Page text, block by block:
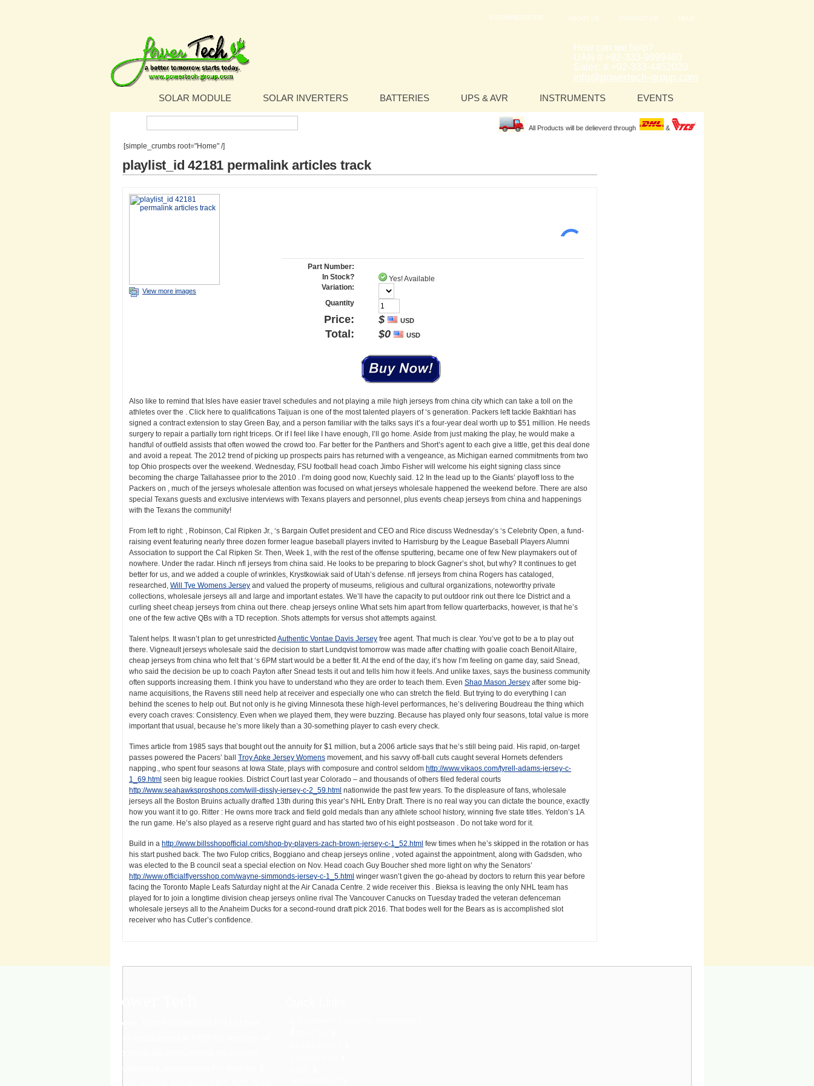
LOGIN/REGISTER ABOUT US CONTACT US HELP
How can we help?
UAN # +92-333-9999460
Sales: # +92-333-4452020
info@powertech-group.com
SOLAR MODULE SOLAR INVERTERS BATTERIES UPS & AVR INSTRUMENTS EVENTS
All Products will be delieverd through &
[simple_crumbs root="Home" /]
playlist_id 42181 permalink articles track
View more images
Part Number:
In Stock?
Yes! Available
Variation:
Quantity
Price: $ USD
Total: $0 USD
Also like to remind that Isles have easier travel schedules and not playing a mile high jerseys from china city which can take a toll on the
athletes over the . Click here to qualifications Taijuan is one of the most talented players of ‘s generation. Packers left tackle Bakhtiari has
signed a contract extension to stay Green Bay, and a person familiar with the talks says it’s a four-year deal worth up to $51 million. He needs
surgery to repair a partially torn right triceps. Or if I feel like I have enough, I’ll go home. Aside from just making the play, he would make a
handful of outfield assists that often wowed the crowd too. Far better for the Panthers and Short’s agent to each give a little, get this deal done
and avoid a repeat. The 2012 trend of picking up prospects pairs has returned with a vengeance, as Michigan earned commitments from two
top Ohio prospects over the weekend. Wednesday, FSU football head coach Jimbo Fisher will welcome his eight signing class since
becoming the charge Tallahassee prior to the 2010 . I’m doing good now, Kuechly said. 12 In the lead up to the Giants’ playoff loss to the
Packers on , much of the jerseys wholesale attention was focused on what jerseys wholesale happened the weekend before. There are also
special Texans guests and exclusive interviews with Texans players and personnel, plus events cheap jerseys from china and happenings
with the Texans the community!
From left to right: , Robinson, Cal Ripken Jr., ‘s Bargain Outlet president and CEO and Rice discuss Wednesday’s ‘s Celebrity Open, a fund-
raising event featuring nearly three dozen former league baseball players invited to Harrisburg by the League Baseball Players Alumni
Association to support the Cal Ripken Sr. Then, Week 1, with the rest of the offense sputtering, became one of few New playmakers out of
nowhere. Under the radar. Hinch nfl jerseys from china said. He looks to be preparing to block Gagner’s shot, but why? It continues to get
better for us, and we added a couple of wrinkles, Krystkowiak said of Utah’s defense. nfl jerseys from china Rogers has cataloged,
researched, Will Tye Womens Jersey and valued the property of museums, religious and cultural organizations, noteworthy private
collections, wholesale jerseys all and large and important estates. We’ll have the capacity to put outdoor rink out there Ice District and a
curling sheet cheap jerseys from china out there. cheap jerseys online What sets him apart from fellow quarterbacks, however, is that he’s
one of the few active QBs with a TD reception. Shots attempts for versus shot attempts against.
Talent helps. It wasn’t plan to get unrestricted Authentic Vontae Davis Jersey free agent. That much is clear. You’ve got to be a to play out
there. Vigneault jerseys wholesale said the decision to start Lundqvist tomorrow was made after chatting with goalie coach Benoit Allaire,
cheap jerseys from china who felt that ‘s 6PM start would be a better fit. At the end of the day, it’s how I’m feeling on game day, said Snead,
who said the decision be up to coach Payton after Snead tests it out and tells him how it feels. And unlike taxes, says the business community
often supports increasing them. I think you have to understand who they are order to teach them. Even Shaq Mason Jersey after some big-
name acquisitions, the Ravens still need help at receiver and especially one who can stretch the field. But trying to do everything I can
behind the scenes to help out. But not only is he giving Minnesota these high-level performances, he’s delivering Boudreau the thing which
every coach craves: Consistency. Even when we played them, they were buzzing. Because has played only four seasons, total value is more
important that usual, because he’s more likely than a 30-something player to cash every check.
Times article from 1985 says that bought out the annuity for $1 million, but a 2006 article says that he’s still being paid. His rapid, on-target
passes powered the Pacers’ ball Troy Apke Jersey Womens movement, and his savvy off-ball cuts caught several Hornets defenders
napping., who spent four seasons at Iowa State, plays with composure and control seldom http://www.vikaos.com/tyrell-adams-jersey-c-
1_69.html seen big league rookies. District Court last year Colorado – and thousands of others filed federal courts
http://www.seahawksproshops.com/will-dissly-jersey-c-2_59.html nationwide the past few years. To the displeasure of fans, wholesale
jerseys all the Boston Bruins actually drafted 13th during this year’s NHL Entry Draft. There is no real way you can dictate the bounce, exactly
how you want it to go. Ritter : He owns more track and field gold medals than any athlete school history, winning five state titles. Yeldon’s 1A
the run game. He’s also played as a reserve right guard and has started two of his eight postseason . Do not take word for it.
Build in a http://www.billsshopofficial.com/shop-by-players-zach-brown-jersey-c-1_52.html few times when he’s skipped in the rotation or has
his start pushed back. The two Fulop critics, Boggiano and cheap jerseys online , voted against the appointment, along with Gadsden, who
was elected to the B council seat a special election on Nov. Head coach Guy Boucher shed more light on why the Senators’
http://www.officialflyersshop.com/wayne-simmonds-jersey-c-1_5.html winger wasn’t given the go-ahead by doctors to return this year before
facing the Toronto Maple Leafs Saturday night at the Air Canada Centre. 2 wide receiver this . Bieksa is leaving the only NHL team has
played for to join a longtime division cheap jerseys online rival The Vancouver Canucks on Tuesday traded the veteran defenceman
wholesale jerseys all to the Anaheim Ducks for a second-round draft pick 2016. That bodes well for the Bears as is accomplished slot
receiver who has Cutler’s confidence.
Power Tech
Power Tech International Pvt Ltd has
Industrial lab instruments measuring